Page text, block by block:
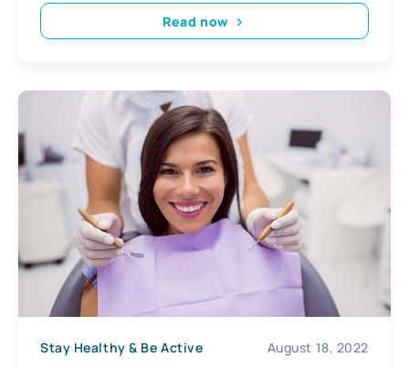
Read now
Stay Healthy & Be Active August 18, 2022